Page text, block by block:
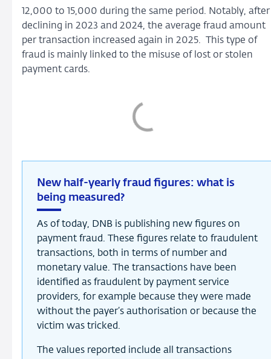
12,000 to 15,000 during the same period. Notably, after
declining in 2023 and 2024, the average fraud amount
per transaction increased again in 2025. This type of
fraud is mainly linked to the misuse of lost or stolen
payment cards.
New half-yearly fraud figures: what is
being measured?
As of today, DNB is publishing new figures on
payment fraud. These figures relate to fraudulent
transactions, both in terms of number and
monetary value. The transactions have been
identified as fraudulent by payment service
providers, for example because they were made
without the payer’s authorisation or because the
victim was tricked.
The values reported include all transactions